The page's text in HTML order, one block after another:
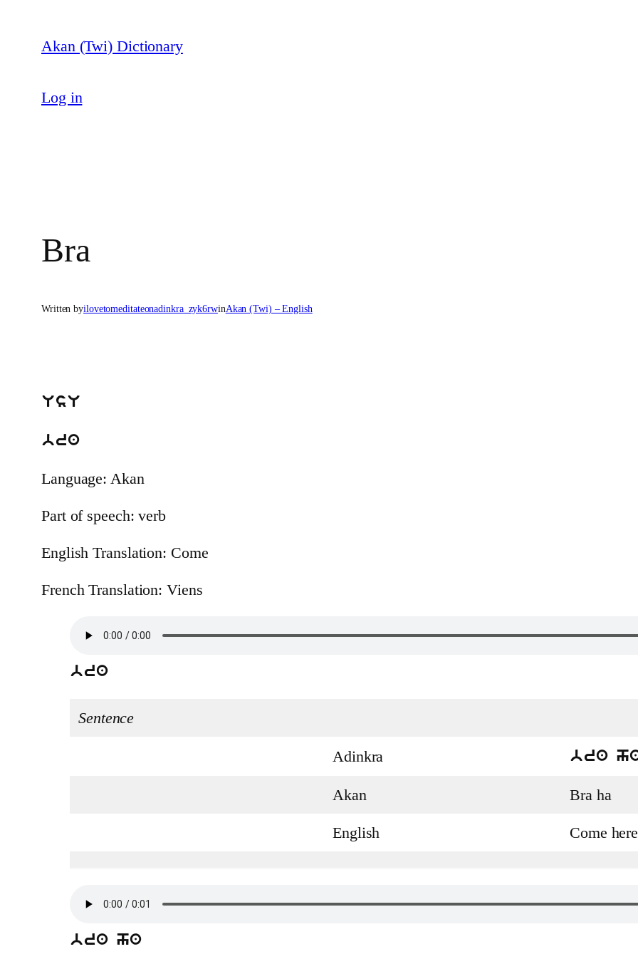
content
Akan (Twi) Dictionary
Log in
Bra
Written byilovetomeditateonadinkra_zyk6rwinAkan (Twi) – English
UsU
bra
Language: Akan
Part of speech: verb
English Translation: Come
French Translation: Viens
bra
Sentence
Adinkra bra
Akan Bra ha
English Come
bra ha